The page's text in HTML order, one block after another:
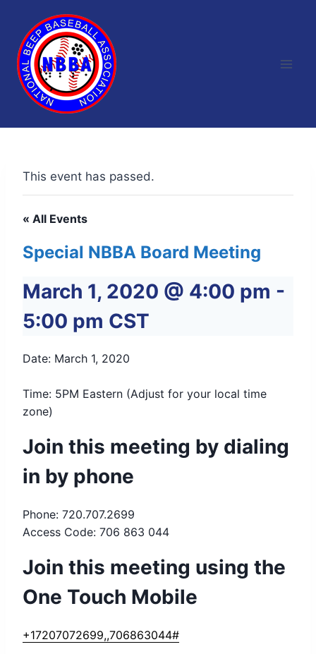
content
This event has passed.
« All Events
Special NBBA Board Meeting
March 1, 2020 @ 4:00 pm -
5:00 pm CST
Date: March 1, 2020
Time: 5PM Eastern (Adjust for your local time
zone)
Join this meeting by dialing
in by phone
Phone: 720.707.2699
Access Code: 706 863 044
Join this meeting using the
One Touch Mobile
+17207072699,,706863044#